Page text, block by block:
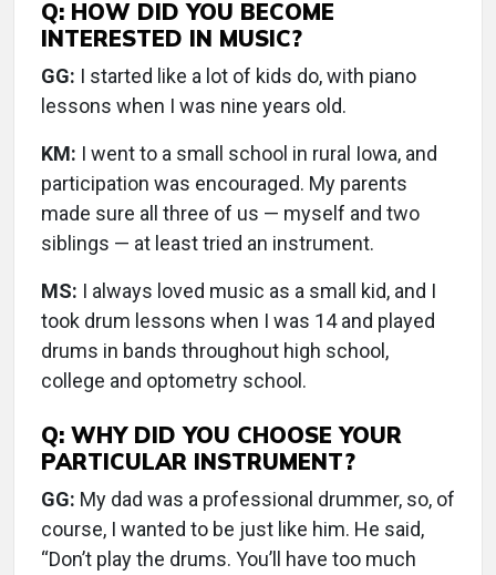
Q: HOW DID YOU BECOME
INTERESTED IN MUSIC?
GG: I started like a lot of kids do, with piano
lessons when I was nine years old.
KM: I went to a small school in rural Iowa, and
participation was encouraged. My parents
made sure all three of us — myself and two
siblings — at least tried an instrument.
MS: I always loved music as a small kid, and I
took drum lessons when I was 14 and played
drums in bands throughout high school,
college and optometry school.
Q: WHY DID YOU CHOOSE YOUR
PARTICULAR INSTRUMENT?
GG: My dad was a professional drummer, so, of
course, I wanted to be just like him. He said,
“Don’t play the drums. You’ll have too much